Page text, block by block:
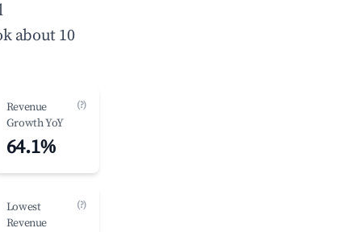
about 10
Revenue
Growth YoY
(?)
64.1%
Lowest
Revenue
(?)